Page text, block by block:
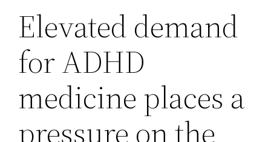
Elevated demand
for ADHD
medicine places a
pressure on the